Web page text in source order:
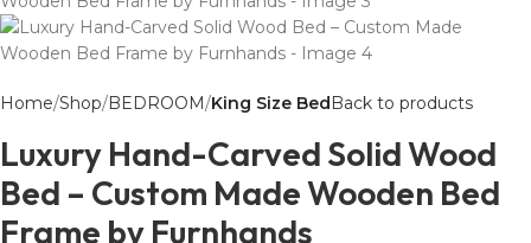
Home Shop BEDROOM King Size Bed Back to products
Luxury Hand-Carved Solid Wood
Bed – Custom Made Wooden Bed
Frame by Furnhands